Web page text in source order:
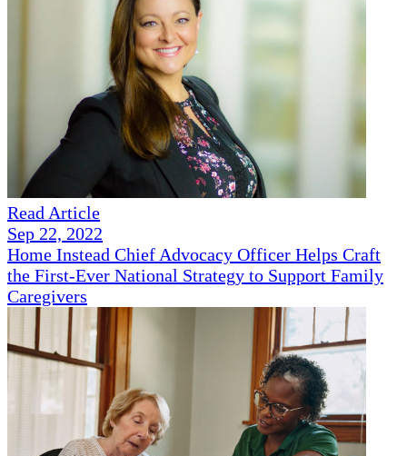
Read Article
Sep 22, 2022
Home Instead Chief Advocacy Officer Helps Craft
the First-Ever National Strategy to Support Family
Caregivers